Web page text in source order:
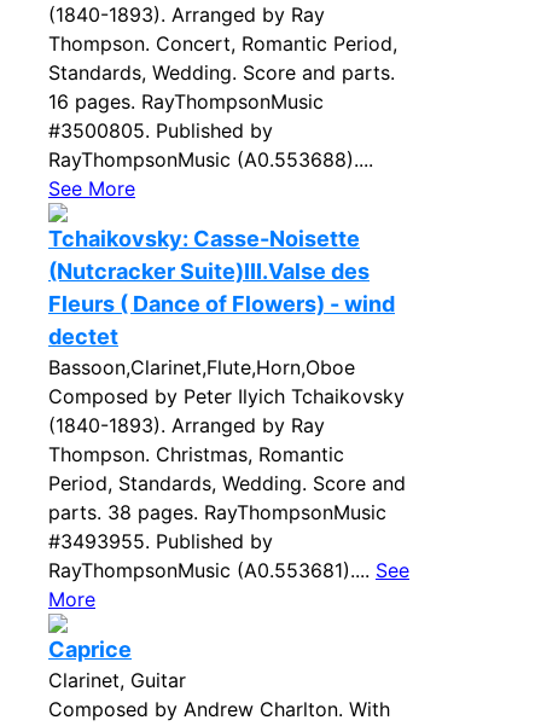
(1840-1893). Arranged by Ray
Thompson. Concert, Romantic Period,
Standards, Wedding. Score and parts.
16 pages. RayThompsonMusic
#3500805. Published by
RayThompsonMusic (A0.553688)....
See More
Tchaikovsky: Casse-Noisette
(Nutcracker Suite)III.Valse des
Fleurs ( Dance of Flowers) - wind
dectet
Bassoon,Clarinet,Flute,Horn,Oboe
Composed by Peter Ilyich Tchaikovsky
(1840-1893). Arranged by Ray
Thompson. Christmas, Romantic
Period, Standards, Wedding. Score and
parts. 38 pages. RayThompsonMusic
#3493955. Published by
RayThompsonMusic (A0.553681).... See
More
Caprice
Clarinet, Guitar
Composed by Andrew Charlton. With